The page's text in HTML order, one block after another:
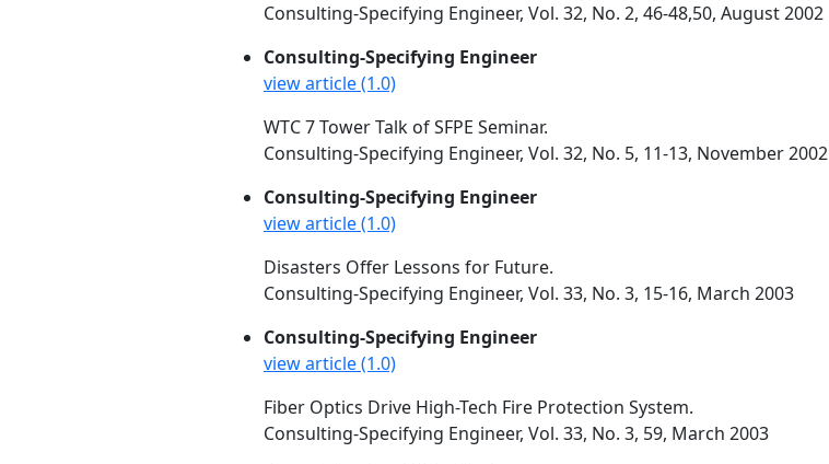
Consulting-Specifying Engineer, Vol. 32, No. 2, 46-48,50, August 2002
Consulting-Specifying Engineer
view article (1.0)
WTC 7 Tower Talk of SFPE Seminar.
Consulting-Specifying Engineer, Vol. 32, No. 5, 11-13, November 2002
Consulting-Specifying Engineer
view article (1.0)
Disasters Offer Lessons for Future.
Consulting-Specifying Engineer, Vol. 33, No. 3, 15-16, March 2003
Consulting-Specifying Engineer
view article (1.0)
Fiber Optics Drive High-Tech Fire Protection System.
Consulting-Specifying Engineer, Vol. 33, No. 3, 59, March 2003